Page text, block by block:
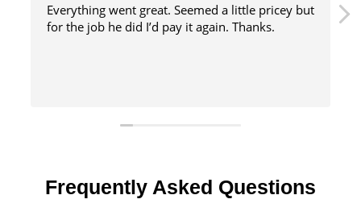
but
great service with excellent results and efficient
method
Frequently Asked Questions